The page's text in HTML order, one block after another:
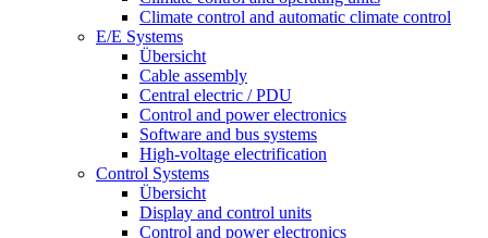
Climate control and automatic climate control
E/E Systems
Übersicht
Cable assembly
Central electric / PDU
Control and power electronics
Software and bus systems
High-voltage electrification
Control Systems
Übersicht
Display and control units
Control and power electronics